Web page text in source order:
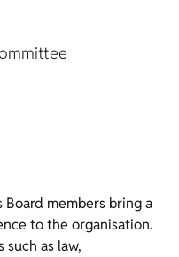
Board members bring a
to the organisation.
such as law,